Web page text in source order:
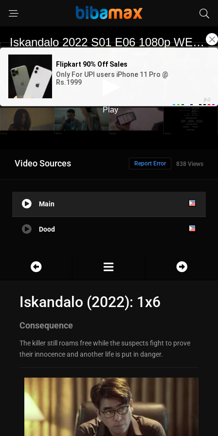
Video Sources 838 Views
Report Error
Main
Dood
Iskandalo (2022): 1x6
Consequence
The killer still roams free while the suspects fight to prove
their innocence and another life is put in danger.